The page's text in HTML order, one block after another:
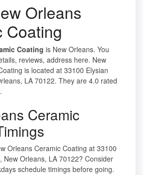
Orleans
Coating
Coating is New Orleans. You
reviews, address here. New
is located at 33100 Elysian
LA 70122. They are 4.0 rated
Ceramic
Orleans Ceramic Coating at 33100
New Orleans, LA 70122? Consider
schedule timings before going.